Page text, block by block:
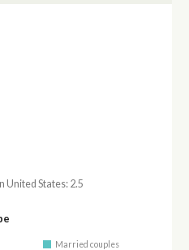
United States: 2.5
Married couples